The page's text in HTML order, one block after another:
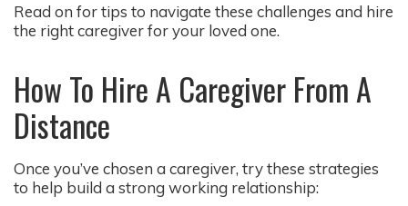
Read on for tips to navigate these challenges and hire
the right caregiver for your loved one.
How To Hire A Caregiver From A
Distance
Once you’ve chosen a caregiver, try these strategies
to help build a strong working relationship: